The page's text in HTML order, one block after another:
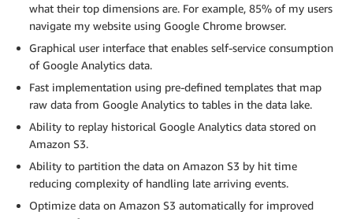
what their top dimensions are. For example, 85% of my users
navigate my website using Google Chrome browser.
Graphical user interface that enables self-service consumption
of Google Analytics data.
Fast implementation using pre-defined templates that map
raw data from Google Analytics to tables in the data lake.
Ability to replay historical Google Analytics data stored on
Amazon S3.
Ability to partition the data on Amazon S3 by hit time
reducing complexity of handling late arriving events.
Optimize data on Amazon S3 automatically for improved